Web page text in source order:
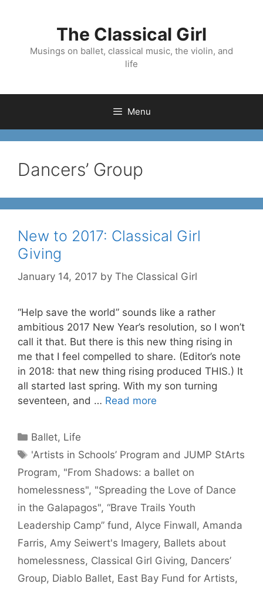
The Classical Girl
Musings on ballet, classical music, the violin, and
life
Menu
Dancers’ Group
New to 2017: Classical Girl
Giving
January 14, 2017 by The Classical Girl
“Help save the world” sounds like a rather
ambitious 2017 New Year’s resolution, so I won’t
call it that. But there is this new thing rising in
me that I feel compelled to share. (Editor’s note
in 2018: that new thing rising produced THIS.) It
all started last spring. With my son turning
seventeen, and … Read more
Categories
Ballet, Life
Tags
'Artists in Schools’ Program and JUMP StArts
Program, "From Shadows: a ballet on
homelessness", "Spreading the Love of Dance
in the Galapagos", “Brave Trails Youth
Leadership Camp” fund , Alyce Finwall, Amanda
Farris, Amy Seiwert's Imagery, Ballets about
homelessness, Classical Girl Giving, Dancers’
Group, Diablo Ballet, East Bay Fund for Artists,